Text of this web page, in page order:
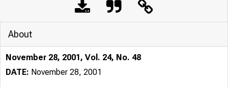
About
November 28, 2001, Vol. 24, No. 48
DATE: November 28, 2001